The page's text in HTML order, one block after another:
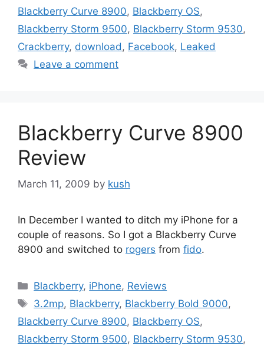
Blackberry Curve 8900, Blackberry OS,
Blackberry Storm 9500, Blackberry Storm 9530,
Crackberry, download, Facebook, Leaked
Leave a comment
Blackberry Curve 8900
Review
March 11, 2009 by kush
In December I wanted to ditch my iPhone for a
couple of reasons. So I got a Blackberry Curve
8900 and switched to rogers from fido.
Categories
Blackberry, iPhone, Reviews
Tags
3.2mp, Blackberry, Blackberry Bold 9000,
Blackberry Curve 8900, Blackberry OS,
Blackberry Storm 9500, Blackberry Storm 9530,